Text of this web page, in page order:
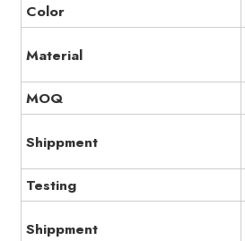
Color
Material
MOQ
Shippment
Testing
Shippment